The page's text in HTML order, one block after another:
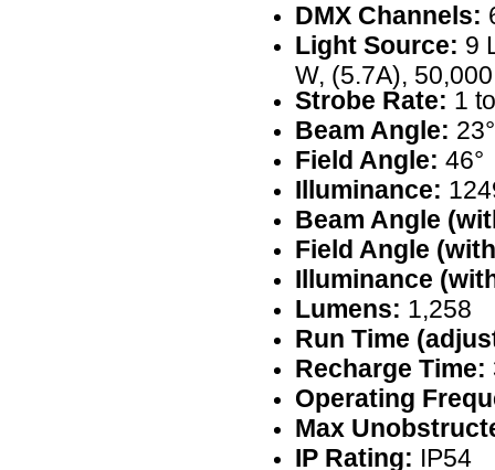
DMX Channels:
Light Source: 9
W, (5.7A),
Strobe Rate: 1
Beam Angle: 23°
Field Angle: 46°
Illuminance:
Beam Angle
Field Angle
Illuminance
Lumens: 1,258
Run Time
Recharge Time:
Operating
Max
IP Rating: IP54